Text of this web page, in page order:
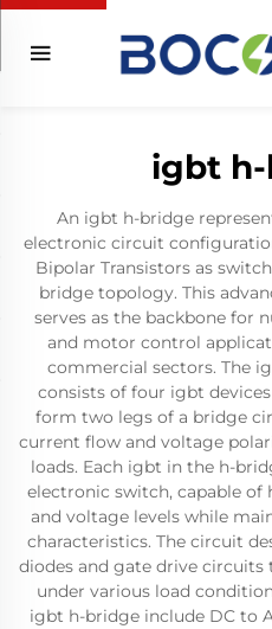
igbt
An igbt h-bridge
electronic circuit
Bipolar Transistors as
bridge topology. This
serves as the backbone for
and motor control
commercial sectors. The
consists of four igbt
form two legs of a bridge
current flow and voltage
loads. Each igbt in the h-
electronic switch, capable
and voltage levels while
characteristics. The circuit
diodes and gate drive circuits
under various load
igbt h-bridge include DC to